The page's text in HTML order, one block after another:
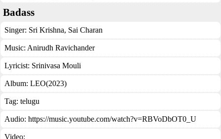
Badass
Singer: Sri Krishna, Sai Charan
Music: Anirudh Ravichander
Lyricist: Srinivasa Mouli
Album: LEO(2023)
Tag: telugu
Audio: https://music.youtube.com/watch?v=RBVoDbOT0_U
Video: